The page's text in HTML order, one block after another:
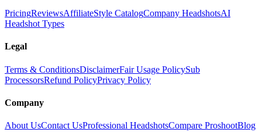
PricingReviewsAffiliateStyle CatalogCompany HeadshotsAI
Headshot Types
Legal
Terms & ConditionsDisclaimerFair Usage PolicySub
ProcessorsRefund PolicyPrivacy Policy
Company
About UsContact UsProfessional HeadshotsCompare ProshootBlog